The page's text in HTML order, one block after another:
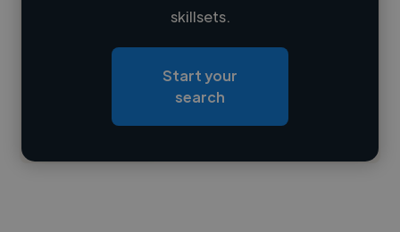
Loading roles
Contact
skillsets.
Start your
search